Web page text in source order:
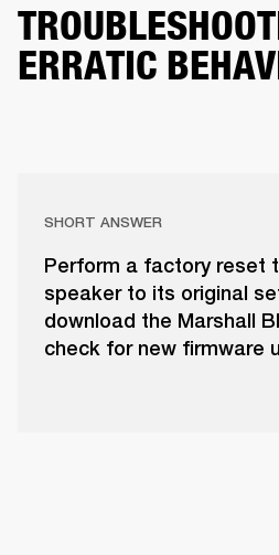
ERRATIC
SHORT ANSWER
Perform a factory reset
speaker to its original
download the Marshall
check for new firmware